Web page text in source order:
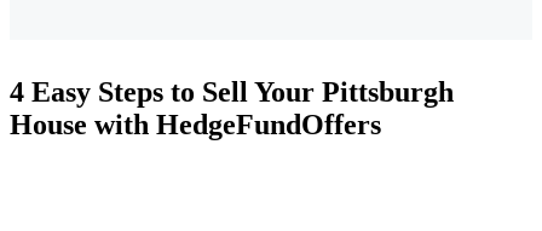
4 Easy Steps to Sell Your Pittsburgh
House with HedgeFundOffers